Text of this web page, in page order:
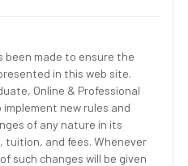
been made to ensure the
in this web site.
Online & Professional
new rules and
of any nature in its
tuition, and fees. Whenever
such changes will be given